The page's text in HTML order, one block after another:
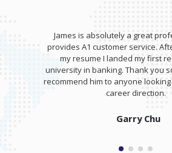
James is absolutely a great
provides A1 customer service.
my resume I landed my first
university in banking. Thank you
recommend him to anyone
career direction.
Garry Chu